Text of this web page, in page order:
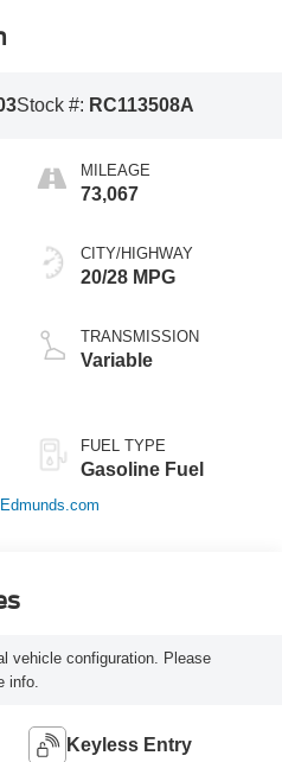
Stock #: RC113508A
MILEAGE
73,067
CITY/HIGHWAY
20/28 MPG
TRANSMISSION
Variable
FUEL TYPE
Gasoline Fuel
Edmunds.com
vehicle configuration. Please
info.
Keyless Entry